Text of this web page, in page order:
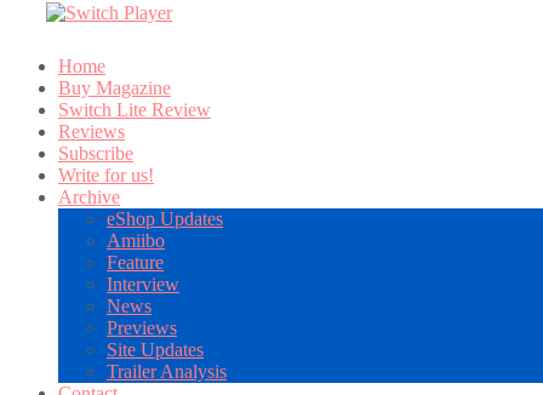
Home
Buy Magazine
Switch Lite Review
Reviews
Subscribe
Write for us!
Archive
eShop Updates
Amiibo
Feature
Interview
News
Previews
Site Updates
Trailer Analysis